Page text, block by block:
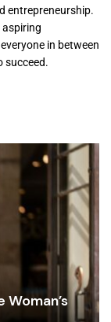
entrepreneurship.
aspiring
in between
succeed.
Woman’s